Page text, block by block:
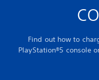
Find out how to
PlayStation®5 console